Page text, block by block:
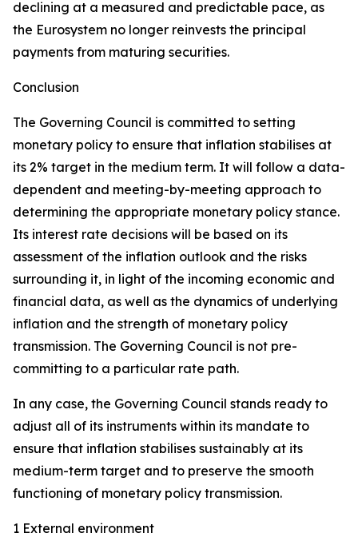
declining at a measured and predictable pace, as
the Eurosystem no longer reinvests the principal
payments from maturing securities.
Conclusion
The Governing Council is committed to setting
monetary policy to ensure that inflation stabilises at
its 2% target in the medium term. It will follow a data-
dependent and meeting-by-meeting approach to
determining the appropriate monetary policy stance.
Its interest rate decisions will be based on its
assessment of the inflation outlook and the risks
surrounding it, in light of the incoming economic and
financial data, as well as the dynamics of underlying
inflation and the strength of monetary policy
transmission. The Governing Council is not pre-
committing to a particular rate path.
In any case, the Governing Council stands ready to
adjust all of its instruments within its mandate to
ensure that inflation stabilises sustainably at its
medium-term target and to preserve the smooth
functioning of monetary policy transmission.
1 External environment